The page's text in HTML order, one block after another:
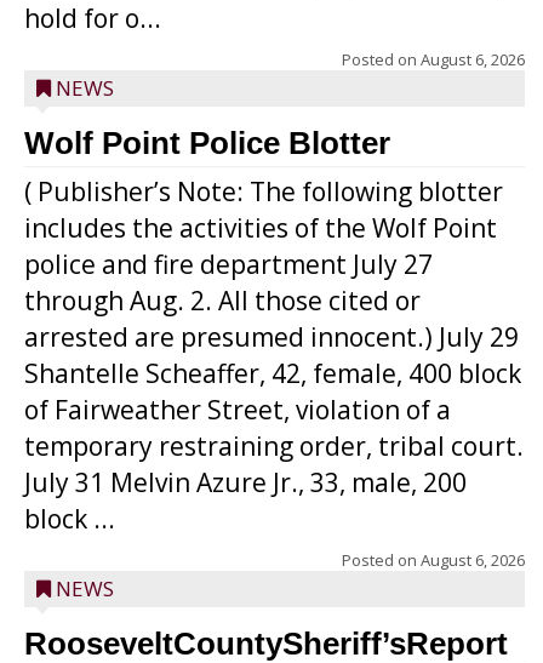
hold for o...
Posted on August 6, 2026
NEWS
Wolf Point Police Blotter
( Publisher’s Note: The following blotter
includes the activities of the Wolf Point
police and fire department July 27
through Aug. 2. All those cited or
arrested are presumed innocent.) July 29
Shantelle Scheaffer, 42, female, 400 block
of Fairweather Street, violation of a
temporary restraining order, tribal court.
July 31 Melvin Azure Jr., 33, male, 200
block ...
Posted on August 6, 2026
NEWS
RooseveltCountySheriff’sReport